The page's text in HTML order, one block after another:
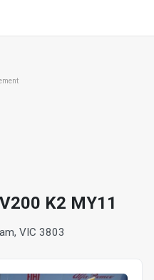
K2 MY11
VIC 3803